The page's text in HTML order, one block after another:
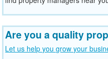
Are you a quality
Let us help you grow your